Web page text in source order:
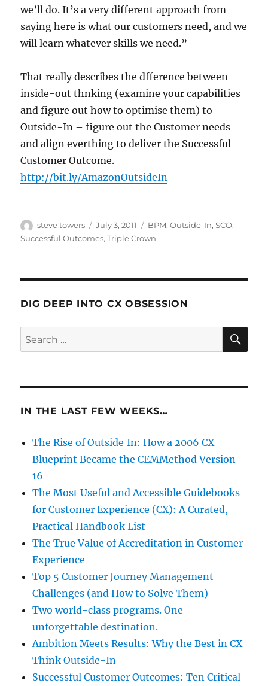
we’ll do. It’s a very different approach from
saying here is what our customers need, and we
will learn whatever skills we need.”
That really describes the dfference between
inside-out thnking (examine your capabilities
and figure out how to optimise them) to
Outside-In – figure out the Customer needs
and align everthing to deliver the Successful
Customer Outcome.
http://bit.ly/AmazonOutsideIn
Author
steve towers
Posted
on
July 3, 2011 Categories
BPM,Outside-In,SCO,
Successful Outcomes,Triple Crown
DIG DEEP INTO CX OBSESSION
Search
for:
IN THE LAST FEW WEEKS…
The Rise of Outside‑In: How a 2006 CX
Blueprint Became the CEMMethod Version
16
The Most Useful and Accessible Guidebooks
for Customer Experience (CX): A Curated,
Practical Handbook List
The True Value of Accreditation in Customer
Experience
Top 5 Customer Journey Management
Challenges (and How to Solve Them)
Two world-class programs. One
unforgettable destination.
Ambition Meets Results: Why the Best in CX
Think Outside-In
Successful Customer Outcomes: Ten Critical